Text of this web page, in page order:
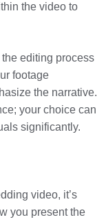
the video to
editing process
footage
the narrative.
your choice can
significantly.
video, it’s
you present the